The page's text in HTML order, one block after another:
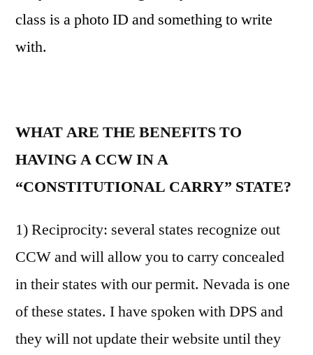
class is a photo ID and something to write
with.
WHAT ARE THE BENEFITS TO
HAVING A CCW IN A
“CONSTITUTIONAL CARRY” STATE?
1) Reciprocity: several states recognize out
CCW and will allow you to carry concealed
in their states with our permit. Nevada is one
of these states. I have spoken with DPS and
they will not update their website until they